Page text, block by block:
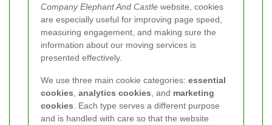
Company Elephant And Castle website, cookies
are especially useful for improving page speed,
measuring engagement, and making sure the
information about our moving services is
presented effectively.
We use three main cookie categories: essential
cookies, analytics cookies, and marketing
cookies. Each type serves a different purpose
and is handled with care so that the website